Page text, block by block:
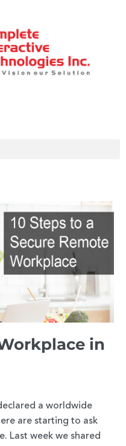
in
a worldwide
are starting to ask
Last week we shared